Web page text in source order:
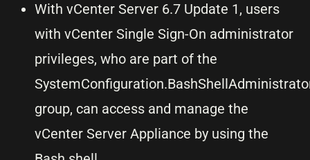
With vCenter Server 6.7 Update 1, users
with vCenter Single Sign-On administrator
privileges, who are part of the
group, can access and manage the
vCenter Server Appliance by using the